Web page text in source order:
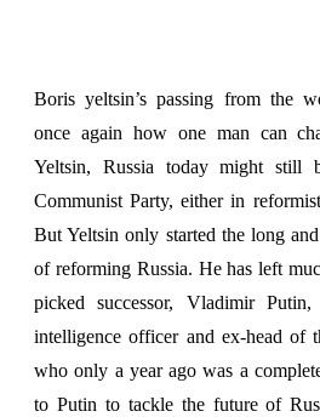
Boris yeltsin’s passing from the
once again how one man can
Yeltsin, Russia today might still
Communist Party, either in
But Yeltsin only started the long
of reforming Russia. He has left
picked successor, Vladimir
intelligence officer and ex-head of
who only a year ago was a
to Putin to tackle the future of